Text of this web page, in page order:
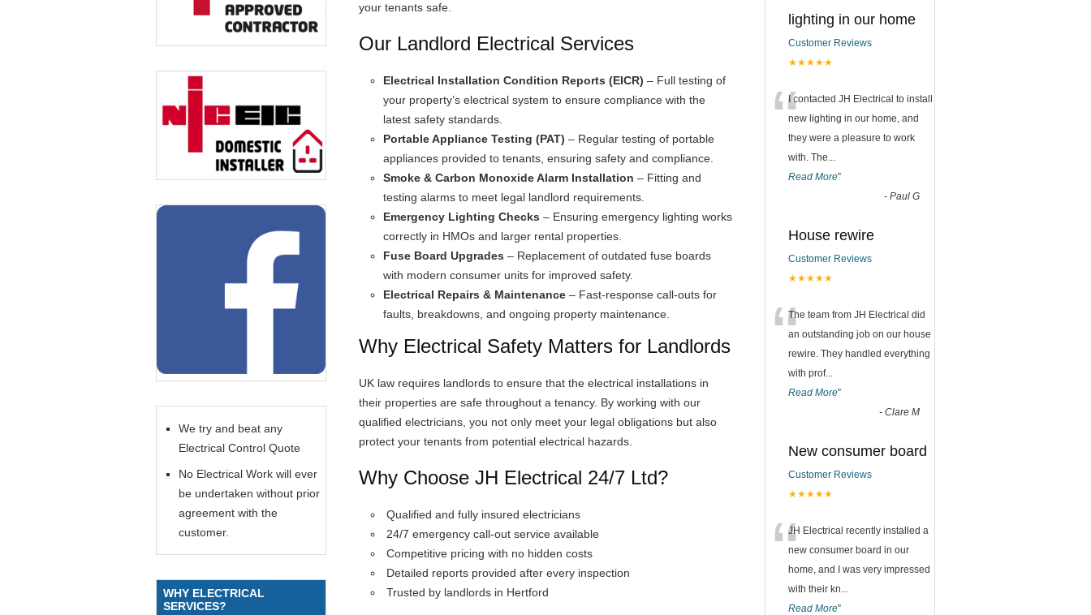
your tenants safe.
Our Landlord Electrical Services
Electrical Installation Condition Reports (EICR) – Full testing of
your property’s electrical system to ensure compliance with the
latest safety standards.
Portable Appliance Testing (PAT) – Regular testing of portable
appliances provided to tenants, ensuring safety and compliance.
Smoke & Carbon Monoxide Alarm Installation – Fitting and
testing alarms to meet legal landlord requirements.
Emergency Lighting Checks – Ensuring emergency lighting works
correctly in HMOs and larger rental properties.
Fuse Board Upgrades – Replacement of outdated fuse boards
with modern consumer units for improved safety.
Electrical Repairs & Maintenance – Fast-response call-outs for
faults, breakdowns, and ongoing property maintenance.
Why Electrical Safety Matters for Landlords
UK law requires landlords to ensure that the electrical installations in
their properties are safe throughout a tenancy. By working with our
qualified electricians, you not only meet your legal obligations but also
protect your tenants from potential electrical hazards.
Why Choose JH Electrical 24/7 Ltd?
Qualified and fully insured electricians
24/7 emergency call-out service available
Competitive pricing with no hidden costs
Detailed reports provided after every inspection
Trusted by landlords in Hertford
We try and beat any
Electrical Control Quote
No Electrical Work will ever
be undertaken without prior
agreement with the
customer.
WHY ELECTRICAL
SERVICES?
lighting in our home
Customer Reviews
★★★★★
“I contacted JH Electrical to install
new lighting in our home, and
they were a pleasure to work
with. The...
Read More”
- Paul G
House rewire
Customer Reviews
★★★★★
“The team from JH Electrical did
an outstanding job on our house
rewire. They handled everything
with prof...
Read More”
- Clare M
New consumer board
Customer Reviews
★★★★★
“JH Electrical recently installed a
new consumer board in our
home, and I was very impressed
with their kn...
Read More”